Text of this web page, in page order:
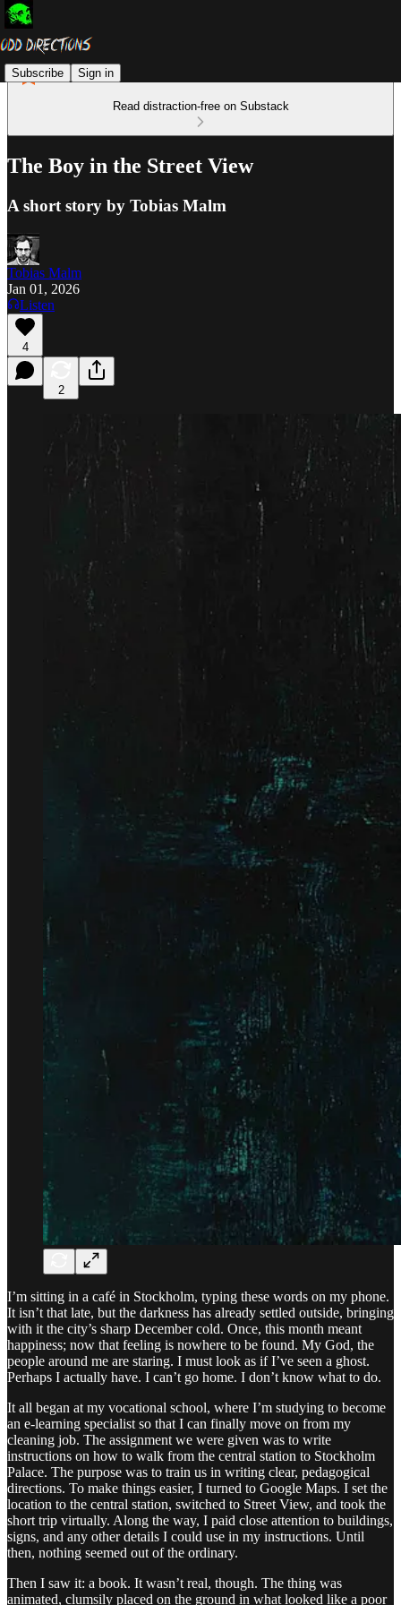
Subscribe Sign in
Read distraction-free on Substack
The Boy in the Street View
A short story by Tobias Malm
Tobias Malm
Jan 01, 2026
Listen
4
2
I’m sitting in a café in Stockholm, typing these words on my phone.
It isn’t that late, but the darkness has already settled outside, bringing
with it the city’s sharp December cold. Once, this month meant
happiness; now that feeling is nowhere to be found. My God, the
people around me are staring. I must look as if I’ve seen a ghost.
Perhaps I actually have. I can’t go home. I don’t know what to do.
It all began at my vocational school, where I’m studying to become
an e-learning specialist so that I can finally move on from my
cleaning job. The assignment we were given was to write
instructions on how to walk from the central station to Stockholm
Palace. The purpose was to train us in writing clear, pedagogical
directions. To make things easier, I turned to Google Maps. I set the
location to the central station, switched to Street View, and took the
short trip virtually. Along the way, I paid close attention to buildings,
signs, and any other details I could use in my instructions. Until
then, nothing seemed out of the ordinary.
Then I saw it: a book. It wasn’t real, though. The thing was
animated, clumsily placed on the ground in what looked like a poor